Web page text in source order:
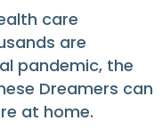
care
are
pandemic, the
Dreamers can
at home.